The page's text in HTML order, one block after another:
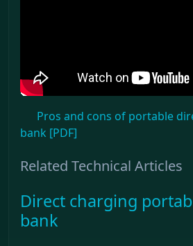
Pros and cons of portable
bank [PDF]
Related Technical Articles
Direct charging
bank